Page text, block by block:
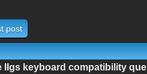
post
IIgs keyboard compatibility